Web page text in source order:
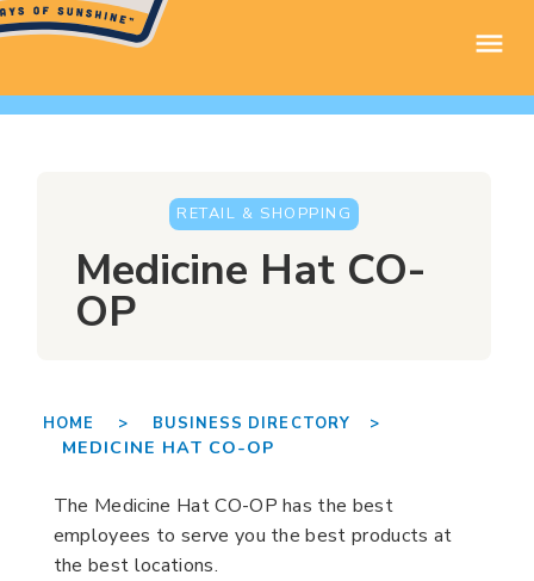
RETAIL & SHOPPING
Medicine Hat CO-
OP
HOME > BUSINESS DIRECTORY >
MEDICINE HAT CO-OP
The Medicine Hat CO-OP has the best
employees to serve you the best products at
the best locations.